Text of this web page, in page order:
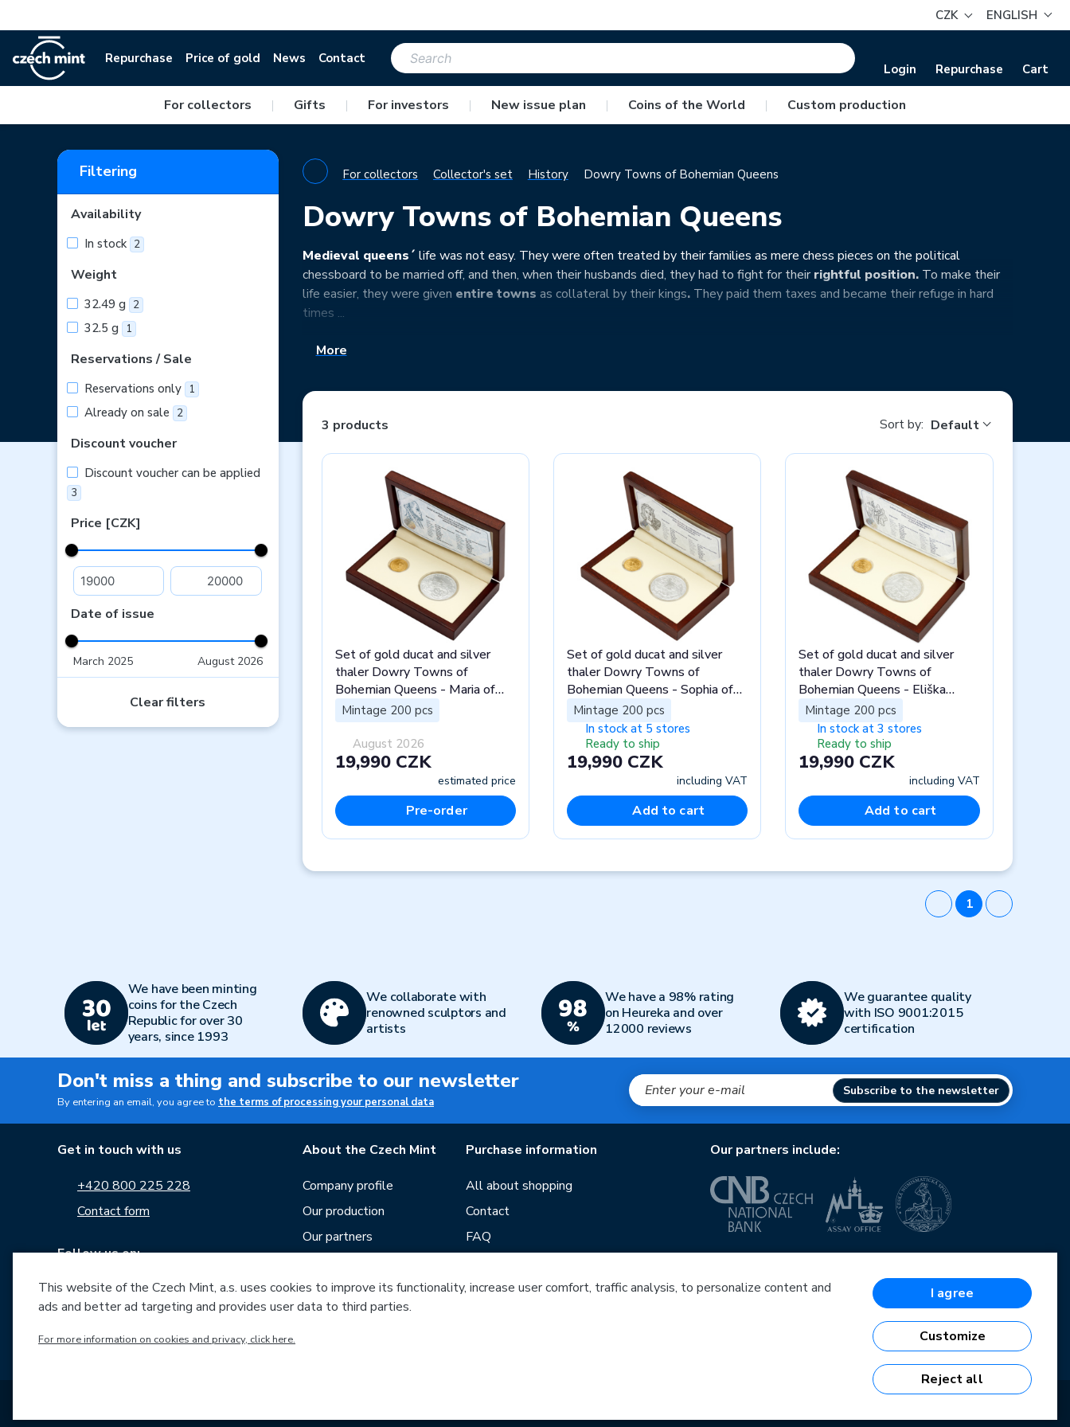
CZK ENGLISH
Repurchase Price of gold News Contact
Login Repurchase Cart
For collectors | Gifts | For investors | New issue plan | Coins of the World | Custom production
Filtering
Availability
In stock 2
Weight
32.49 g 2
32.5 g 1
Reservations / Sale
Reservations only 1
Already on sale 2
Discount voucher
Discount voucher can be applied
3
Price [CZK]
Date of issue
March 2025 August 2026
Clear filters
For collectors Collector's set History Dowry Towns of Bohemian Queens
Dowry Towns of Bohemian Queens
Medieval queens´ life was not easy. They were often treated by their families as mere chess pieces on the political
chessboard to be married off, and then, when their husbands died, they had to fight for theirrightful position.To make their
life easier, they were given entire towns as collateral by their kings.They paid them taxes and became their refuge in hard
times ...
More
3 products Sort by: Default
Set of gold ducat and silver
thaler Dowry Towns of
Bohemian Queens - Maria of
Spain stand
Mintage 200 pcs
August 2026
19,990 CZK
estimated price
Pre-order
Set of gold ducat and silver
thaler Dowry Towns of
Bohemian Queens - Sophia of
Bavaria stand
Mintage 200 pcs
In stock at 5 stores
Ready to ship
19,990 CZK
including VAT
Add to cart
Set of gold ducat and silver
thaler Dowry Towns of
Bohemian Queens - Eliška
Rejčka stand
Mintage 200 pcs
In stock at 3 stores
Ready to ship
19,990 CZK
including VAT
Add to cart
1
We have been minting
coins for the Czech
Republic for over 30
years, since 1993
We collaborate with
renowned sculptors and
artists
We have a 98% rating
on Heureka and over
12000 reviews
We guarantee quality
with ISO 9001:2015
certification
Don't miss a thing and subscribe to our newsletter
By entering an email, you agree to the terms of processing your personal data
Subscribe to the newsletter
Get in touch with us
+420 800 225 228
Contact form
Follow us on:
About the Czech Mint
Company profile
Our production
Our partners
News
Downloads
Purchase information
All about shopping
Contact
FAQ
Our stores
Our partners include:
Operational Programme Enterprise and Innovations
for Competitiveness
European Regional Development Fund
This website of the Czech Mint, a.s. uses cookies to improve its functionality, increase user comfort, traffic analysis, to personalize content and
ads and better ad targeting and provides user data to third parties.
For more information on cookies and privacy, click here.
I agree
Customize
Reject all